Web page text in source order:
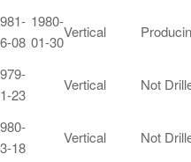
08
1980-
01-30
Vertical
23
Vertical Not
18
Vertical Not